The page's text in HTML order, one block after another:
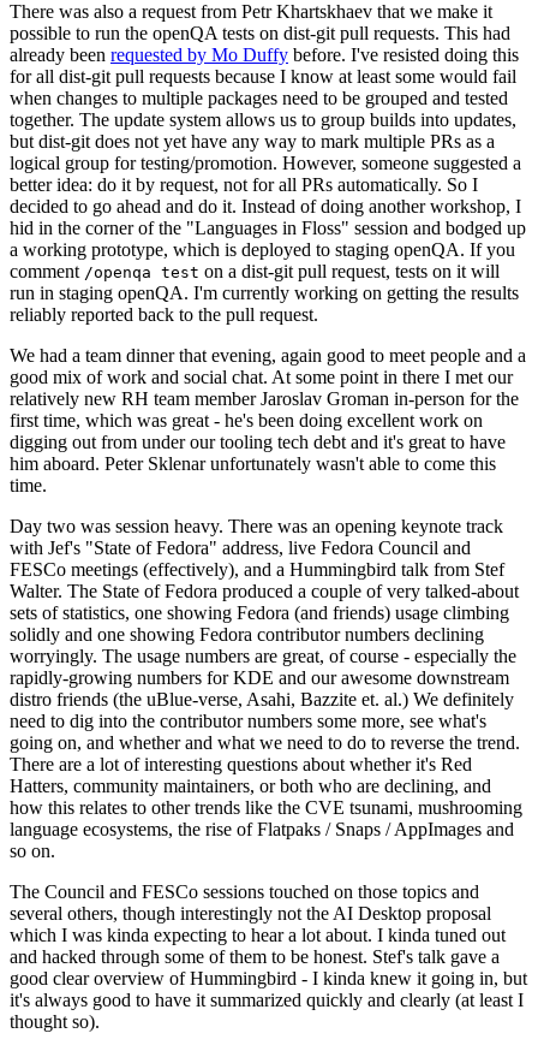
There was also a request from Petr Khartskhaev that we make it
possible to run the openQA tests on dist-git pull requests. This had
already been requested by Mo Duffy before. I've resisted doing this
for all dist-git pull requests because I know at least some would fail
when changes to multiple packages need to be grouped and tested
together. The update system allows us to group builds into updates,
but dist-git does not yet have any way to mark multiple PRs as a
logical group for testing/promotion. However, someone suggested a
better idea: do it by request, not for all PRs automatically. So I
decided to go ahead and do it. Instead of doing another workshop, I
hid in the corner of the "Languages in Floss" session and bodged up
a working prototype, which is deployed to staging openQA. If you
comment /openqa test on a dist-git pull request, tests on it will
run in staging openQA. I'm currently working on getting the results
reliably reported back to the pull request.
We had a team dinner that evening, again good to meet people and a
good mix of work and social chat. At some point in there I met our
relatively new RH team member Jaroslav Groman in-person for the
first time, which was great - he's been doing excellent work on
digging out from under our tooling tech debt and it's great to have
him aboard. Peter Sklenar unfortunately wasn't able to come this
time.
Day two was session heavy. There was an opening keynote track
with Jef's "State of Fedora" address, live Fedora Council and
FESCo meetings (effectively), and a Hummingbird talk from Stef
Walter. The State of Fedora produced a couple of very talked-about
sets of statistics, one showing Fedora (and friends) usage climbing
solidly and one showing Fedora contributor numbers declining
worryingly. The usage numbers are great, of course - especially the
rapidly-growing numbers for KDE and our awesome downstream
distro friends (the uBlue-verse, Asahi, Bazzite et. al.) We definitely
need to dig into the contributor numbers some more, see what's
going on, and whether and what we need to do to reverse the trend.
There are a lot of interesting questions about whether it's Red
Hatters, community maintainers, or both who are declining, and
how this relates to other trends like the CVE tsunami, mushrooming
language ecosystems, the rise of Flatpaks / Snaps / AppImages and
so on.
The Council and FESCo sessions touched on those topics and
several others, though interestingly not the AI Desktop proposal
which I was kinda expecting to hear a lot about. I kinda tuned out
and hacked through some of them to be honest. Stef's talk gave a
good clear overview of Hummingbird - I kinda knew it going in, but
it's always good to have it summarized quickly and clearly (at least I
thought so).